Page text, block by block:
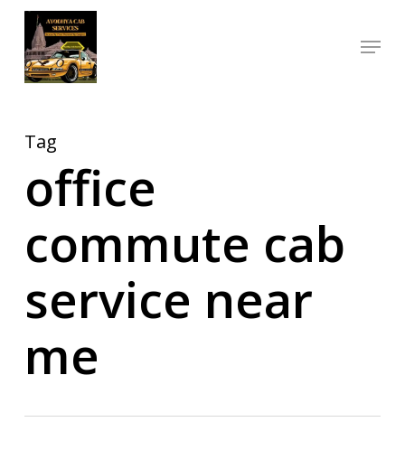
Skip
main
Menu
Tag
office
commute cab
service near
me
Close